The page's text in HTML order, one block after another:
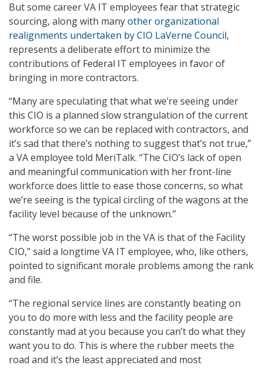
But some career VA IT employees fear that strategic
sourcing, along with manyother organizational
realignments undertaken by CIO LaVerne Council,
represents a deliberate effort to minimize the
contributions of Federal IT employees in favor of
bringing in more contractors.
“Many are speculating that what we’re seeing under
this CIO is a planned slow strangulation of the current
workforce so we can be replaced with contractors, and
it’s sad that there’s nothing to suggest that’s not true,”
a VA employee told MeriTalk. “The CIO’s lack of open
and meaningful communication with her front-line
workforce does little to ease those concerns, so what
we’re seeing is the typical circling of the wagons at the
facility level because of the unknown.”
“The worst possible job in the VA is that of the Facility
CIO,” said a longtime VA IT employee, who, like others,
pointed to significant morale problems among the rank
and file.
“The regional service lines are constantly beating on
you to do more with less and the facility people are
constantly mad at you because you can’t do what they
want you to do. This is where the rubber meets the
road and it’s the least appreciated and most